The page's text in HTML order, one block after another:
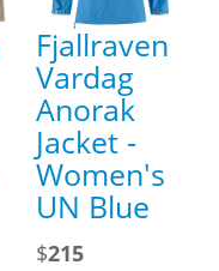
Fjallraven
Vardag
Anorak
Jacket -
Women's
UN Blue
$215